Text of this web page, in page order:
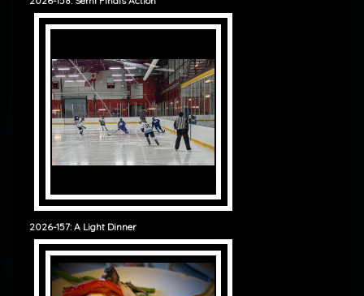
2026-157: A Light Dinner